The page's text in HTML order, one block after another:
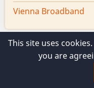
Vienna Broadband
© 2026 Vienna Maine,
This site uses
you are